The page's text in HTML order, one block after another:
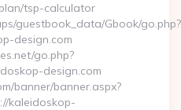
tsp-calculator
guestbook_data/Gbook/go.php?
design.com
go.php?
design.com
banner/banner.aspx?
kaleidoskop-